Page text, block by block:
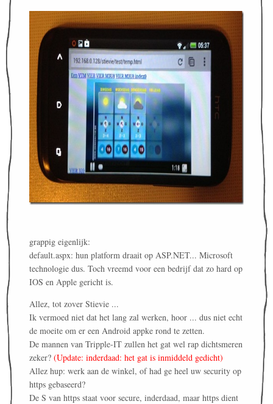
grappig eigenlijk:
default.aspx: hun platform draait op ASP.NET... Microsoft
technologie dus. Toch vreemd voor een bedrijf dat zo hard op
IOS en Apple gericht is.
Allez, tot zover Stievie ...
Ik vermoed niet dat het lang zal werken, hoor ... dus niet echt
de moeite om er een Android appke rond te zetten.
De mannen van Tripple-IT zullen het gat wel rap dichtsmeren
zeker? (Update: inderdaad: het gat is inmiddeld gedicht)
Allez hup: werk aan de winkel, of had ge heel uw security op
https gebaseerd?
De S van https staat voor secure, inderdaad, maar https dient